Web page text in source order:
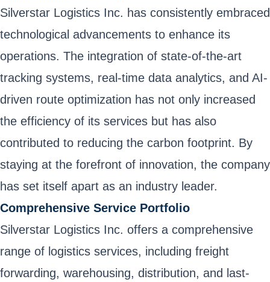
Silverstar Logistics Inc. has consistently embraced
technological advancements to enhance its
operations. The integration of state-of-the-art
tracking systems, real-time data analytics, and AI-
driven route optimization has not only increased
the efficiency of its services but has also
contributed to reducing the carbon footprint. By
staying at the forefront of innovation, the company
has set itself apart as an industry leader.
Comprehensive Service Portfolio
Silverstar Logistics Inc. offers a comprehensive
range of logistics services, including freight
forwarding, warehousing, distribution, and last-